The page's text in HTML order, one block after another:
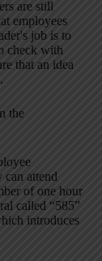
are still
employees
job is to
check with
that an idea
the
can attend
of one hour
called “585”
introduces